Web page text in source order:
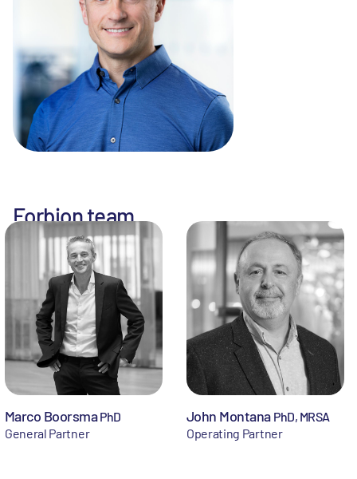
Forbion team
Marco BoorsmaPhD
General Partner
John Montana PhD, MRSA
Operating Partner